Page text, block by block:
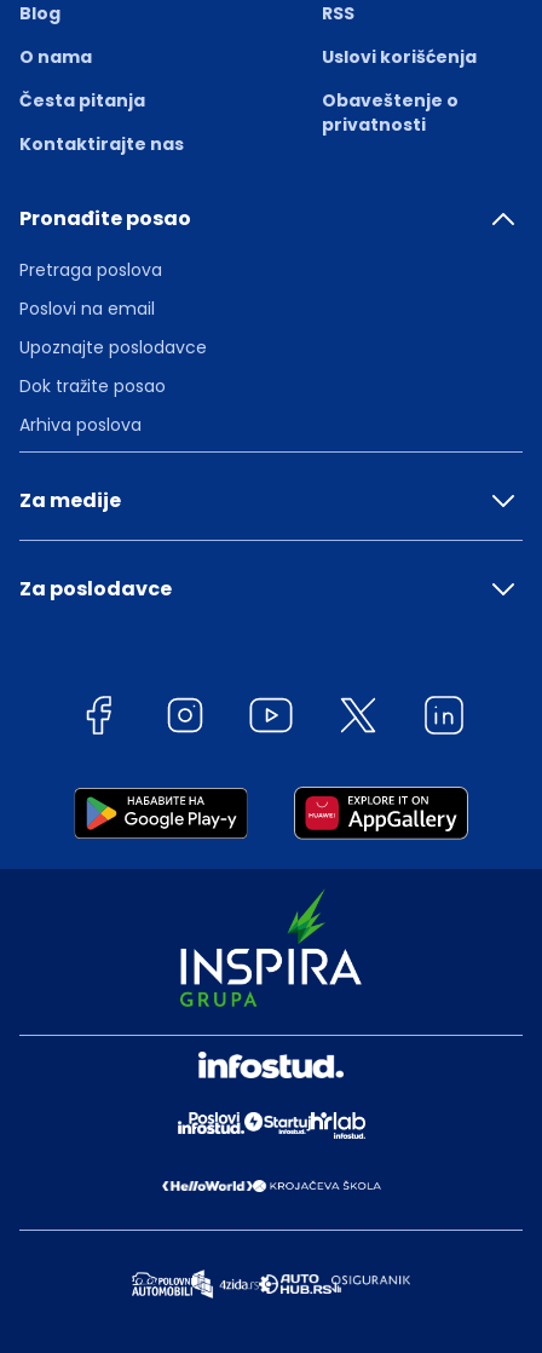
Blog
O nama
Česta pitanja
Kontaktirajte nas
RSS
Uslovi korišćenja
Obaveštenje o
privatnosti
Pronađite posao
Pretraga poslova
Poslovi na email
Upoznajte poslodavce
Dok tražite posao
Arhiva poslova
Za medije
Za poslodavce